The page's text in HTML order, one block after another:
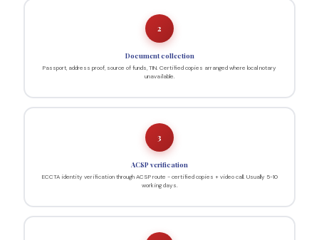
2
Document collection
Passport, address proof, source of funds, TIN. Certified copies arranged where local notary
unavailable.
3
ACSP verification
ECCTA identity verification through ACSP route - certified copies + video call. Usually 5-10
working days.